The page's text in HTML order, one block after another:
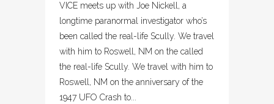
VICE meets up with Joe Nickell, a
longtime paranormal investigator who’s
been called the real-life Scully. We travel
with him to Roswell, NM on the called
the real-life Scully. We travel with him to
Roswell, NM on the anniversary of the
1947 UFO Crash to...